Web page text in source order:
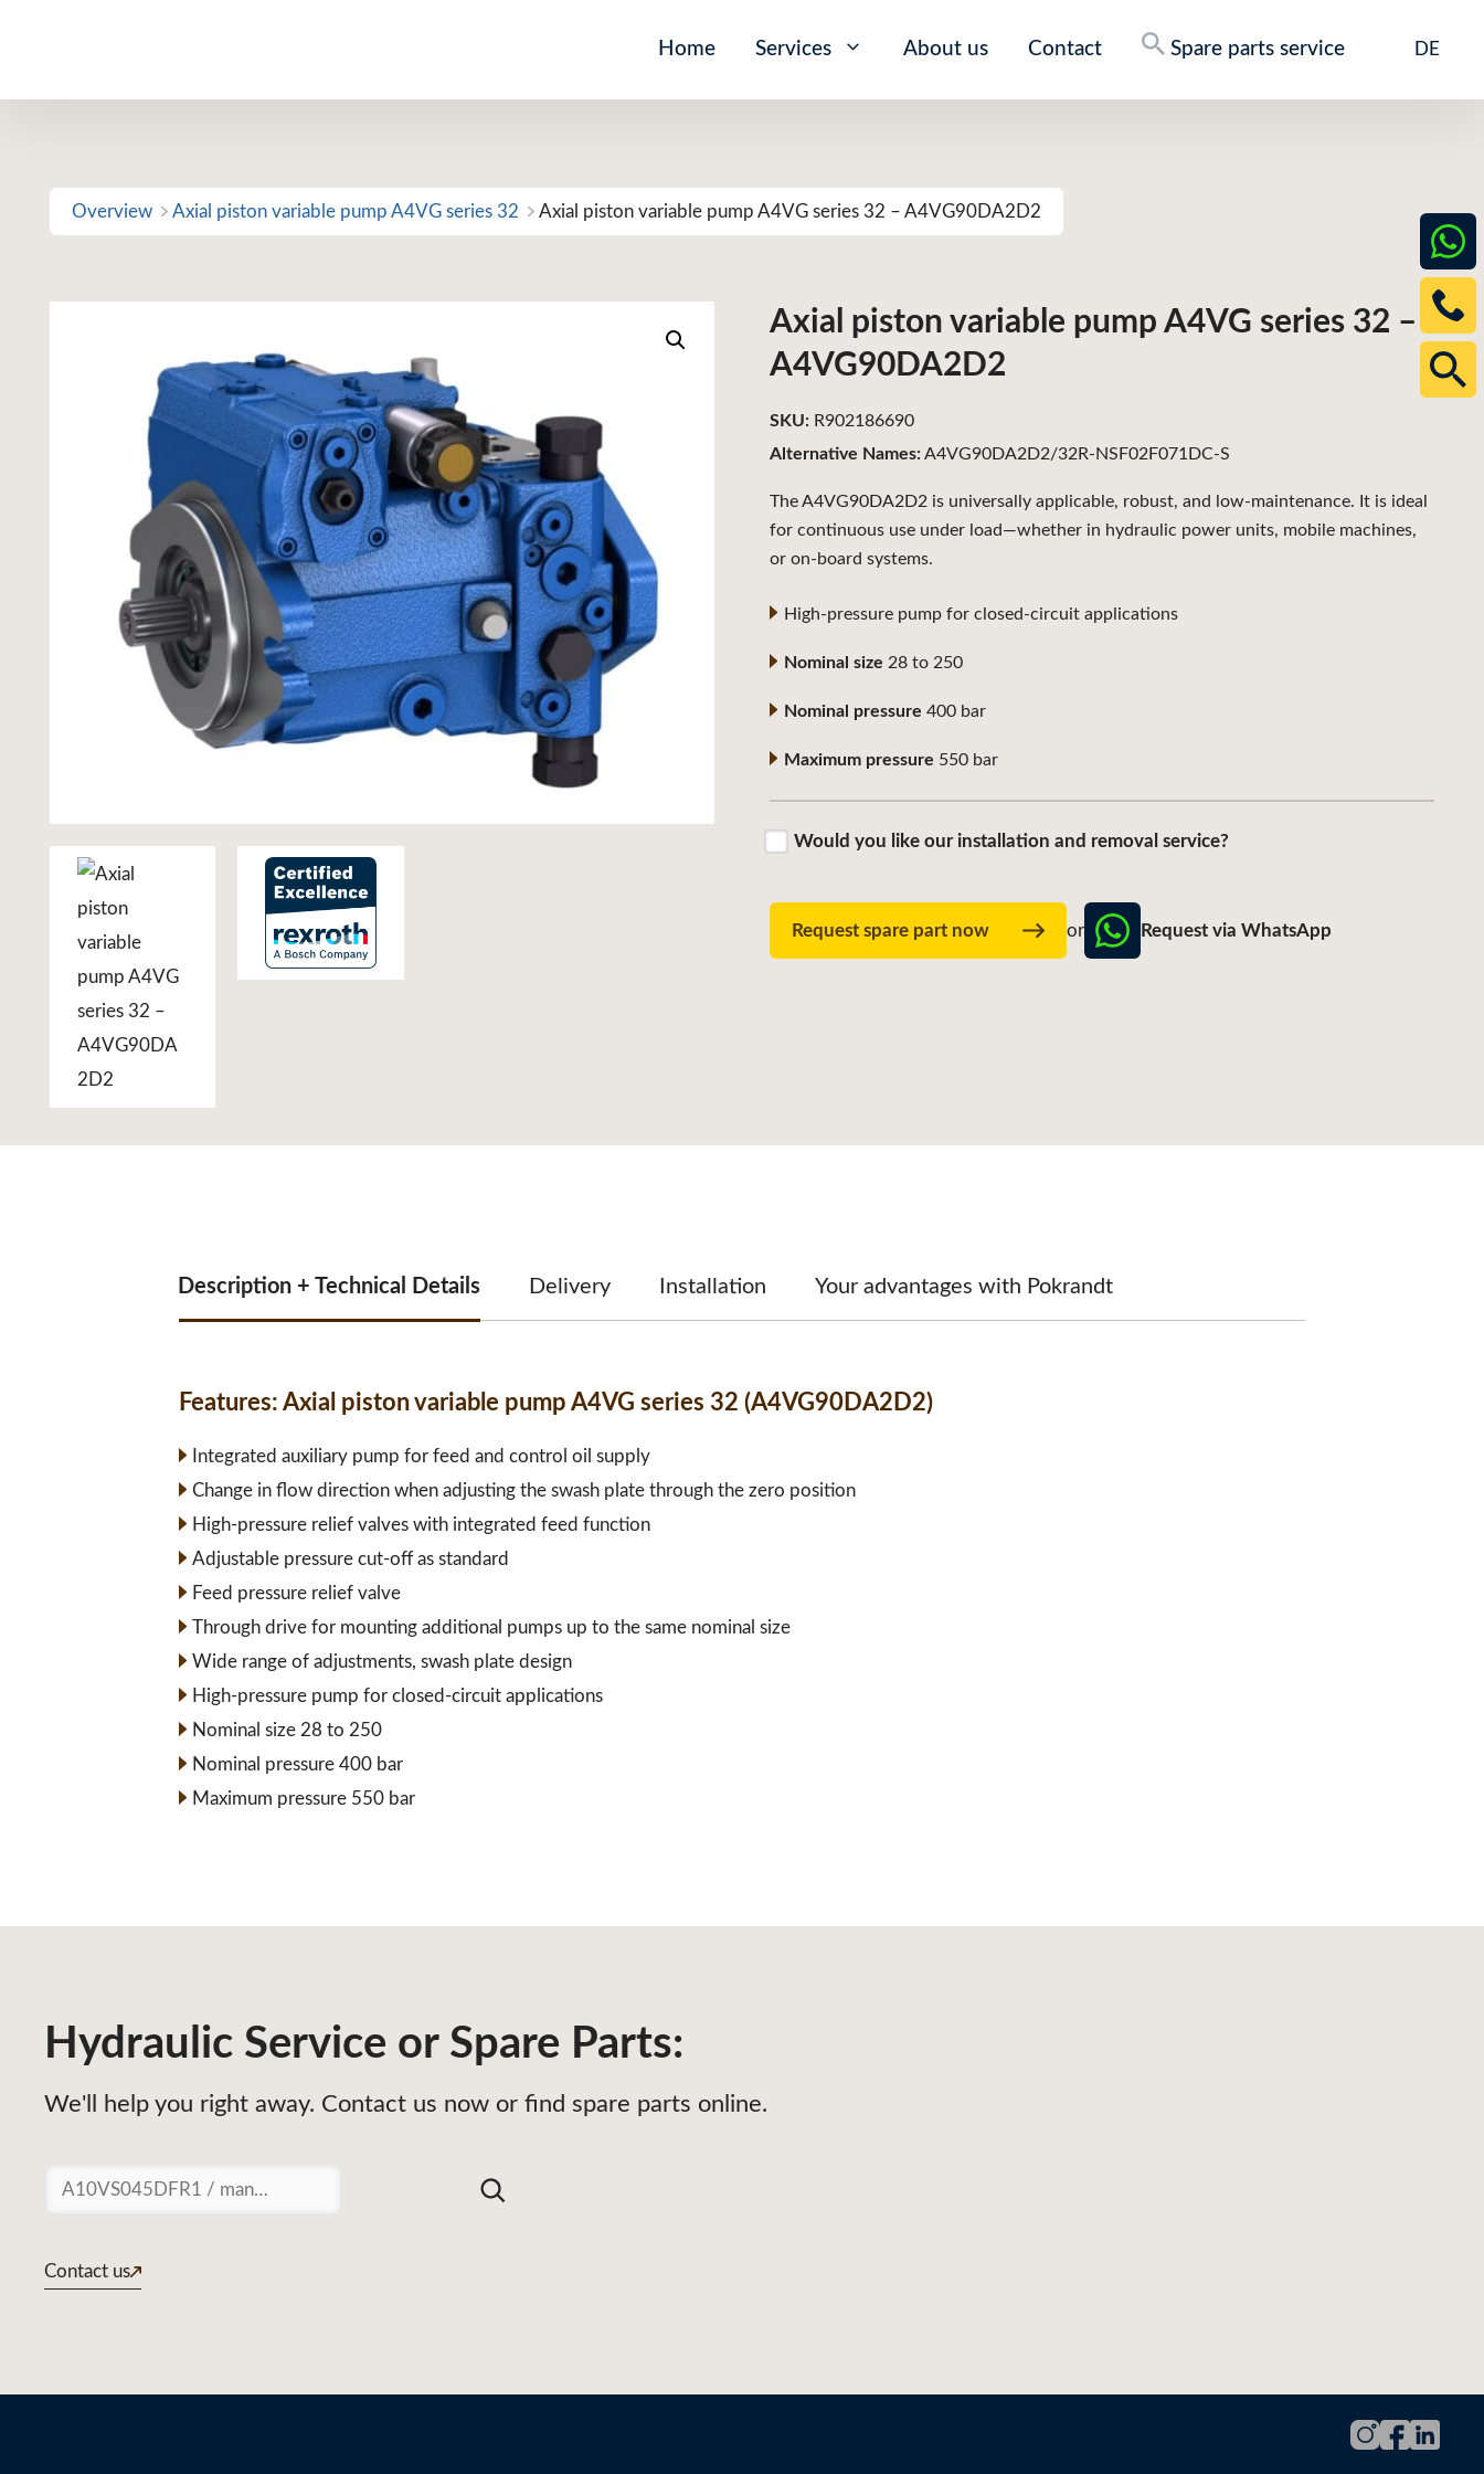
Home Services About us Contact Spare parts service DE
Overview Axial piston variable pump A4VG series 32 Axial piston variable pump A4VG series 32 – A4VG90DA2D2
Axial piston variable pump A4VG series 32 –
A4VG90DA2D2
The A4VG90DA2D2 is universally applicable, robust, and low-maintenance. It is ideal
for continuous use under load—whether in hydraulic power units, mobile machines,
or on-board systems.
High-pressure pump for closed-circuit applications
Nominal size 28 to 250
Nominal pressure 400 bar
Maximum pressure 550 bar
Would you like our installation and removal service?
Request spare part now or Request via WhatsApp
Alternative Names:A4VG90DA2D2/32R-NSF02F071DC-S
SKU: R902186690
Description + Technical Details Delivery Installation Your advantages with Pokrandt
Features: Axial piston variable pump A4VG series 32 (A4VG90DA2D2)
Integrated auxiliary pump for feed and control oil supply
Change in flow direction when adjusting the swash plate through the zero position
High-pressure relief valves with integrated feed function
Adjustable pressure cut-off as standard
Feed pressure relief valve
Through drive for mounting additional pumps up to the same nominal size
Wide range of adjustments, swash plate design
High-pressure pump for closed-circuit applications
Nominal size 28 to 250
Nominal pressure 400 bar
Maximum pressure 550 bar
Hydraulic Service or Spare Parts:
We'll help you right away. Contact us now or find spare parts online.
Suchen
Contact us